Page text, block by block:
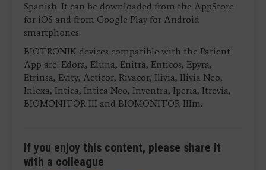
Spanish. It can be downloaded from the AppStore
for iOS and from Google Play for Android
smartphones.
BIOTRONIK devices compatible with the Patient
App are: Edora, Eluna, Enitra, Enticos, Epyra,
Etrinsa, Evity, Acticor, Rivacor, Ilivia, Ilivia Neo,
Inlexa, Intica, Intica Neo, Inventra, Iperia, Itrevia,
BIOMONITOR III and BIOMONITOR IIIm.
If you enjoy this content, please share it
with a colleague